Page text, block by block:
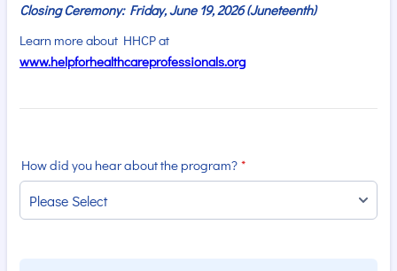
Closing Ceremony: Friday, June 19, 2026 (Juneteenth)
Learn more about HHCP at
www.helpforhealthcareprofessionals.org
How did you hear about the program? *